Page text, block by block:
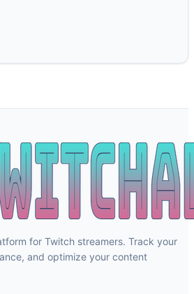
for Twitch streamers. Track your
and optimize your content